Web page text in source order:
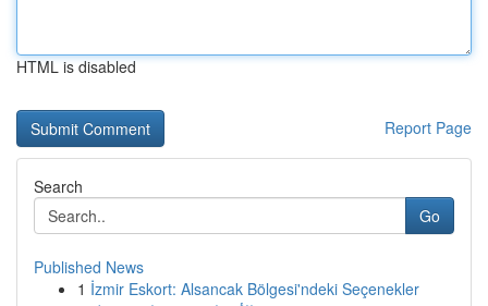
HTML is disabled
Report Page
Search
Go
Published News
1 İzmir Eskort: Alsancak Bölgesi'ndeki Seçenekler